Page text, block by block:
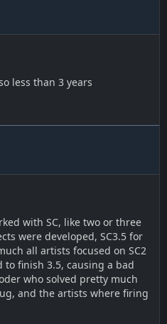
less than 3 years
with SC, like two or three
were developed, SC3.5 for
all artists focused on SC2
finish 3.5, causing a bad
who solved pretty much
and the artists where firing